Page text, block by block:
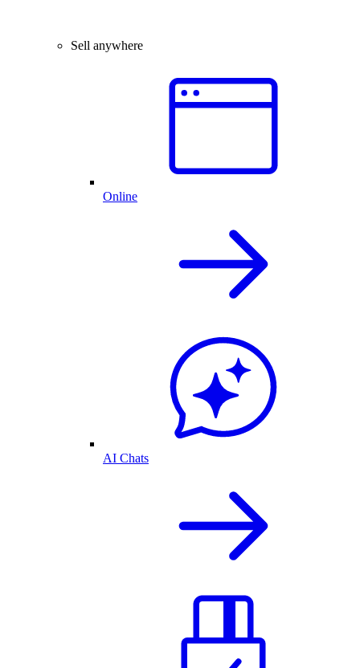
Sell anywhere
Online
AI Chats